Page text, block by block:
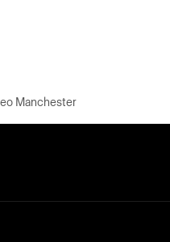
Manchester